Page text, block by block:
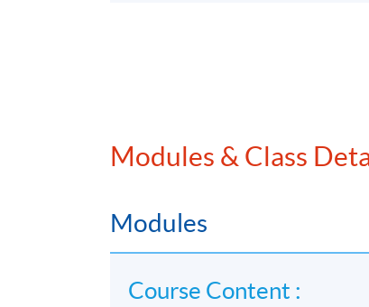
Modules & Class
Modules
Course Content :